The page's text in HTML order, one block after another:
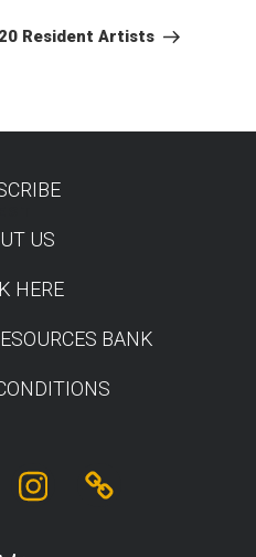
Resident Artists
US
HERE
BANK
InstagramLinktree